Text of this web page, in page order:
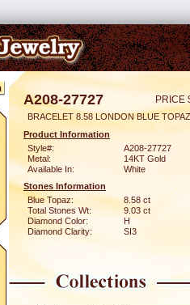
A208-27727 PRICE
BRACELET 8.58 LONDON BLUE
Product Information
Style#:
A208-27727
Metal:
14KT Gold
Available In:
White
Stones Information
Blue Topaz:
8.58 ct
Total Stones Wt:
9.03 ct
Diamond Color:
H
Diamond Clarity:
SI3